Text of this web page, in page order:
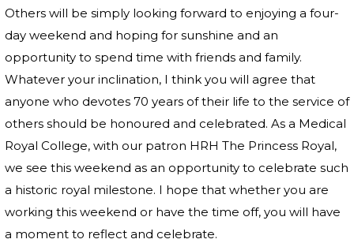
Others will be simply looking forward to enjoying a four-
day weekend and hoping for sunshine and an
opportunity to spend time with friends and family.
Whatever your inclination, I think you will agree that
anyone who devotes 70 years of their life to the service of
others should be honoured and celebrated. As a Medical
Royal College, with our patron HRH The Princess Royal,
we see this weekend as an opportunity to celebrate such
a historic royal milestone. I hope that whether you are
working this weekend or have the time off, you will have
a moment to reflect and celebrate.